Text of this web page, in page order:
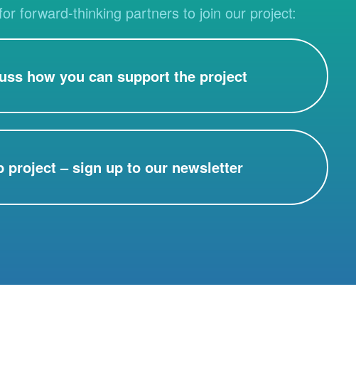
forward-thinking partners to join our project:
how you can support the project
project – sign up to our newsletter